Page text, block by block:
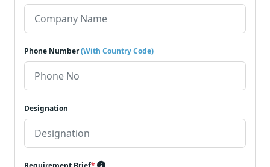
Phone Number(With Country Code)
Designation